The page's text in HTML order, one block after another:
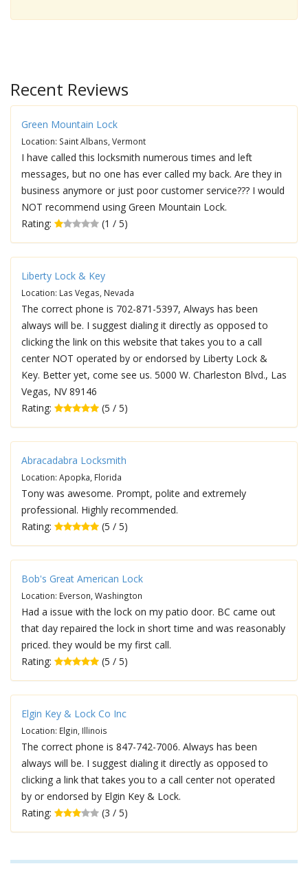
Recent Reviews
Green Mountain Lock
Location: Saint Albans, Vermont
I have called this locksmith numerous times and left
messages, but no one has ever called my back. Are they in
business anymore or just poor customer service??? I would
NOT recommend using Green Mountain Lock.
Rating:
(1 / 5)
Liberty Lock & Key
Location: Las Vegas, Nevada
The correct phone is 702-871-5397, Always has been
always will be. I suggest dialing it directly as opposed to
clicking the link on this website that takes you to a call
center NOT operated by or endorsed by Liberty Lock &
Key. Better yet, come see us. 5000 W. Charleston Blvd., Las
Vegas, NV 89146
Rating:
(5 / 5)
Abracadabra Locksmith
Location: Apopka, Florida
Tony was awesome. Prompt, polite and extremely
professional. Highly recommended.
Rating:
(5 / 5)
Bob's Great American Lock
Location: Everson, Washington
Had a issue with the lock on my patio door. BC came out
that day repaired the lock in short time and was reasonably
priced. they would be my first call.
Rating:
(5 / 5)
Elgin Key & Lock Co Inc
Location: Elgin, Illinois
The correct phone is 847-742-7006. Always has been
always will be. I suggest dialing it directly as opposed to
clicking a link that takes you to a call center not operated
by or endorsed by Elgin Key & Lock.
Rating:
(3 / 5)